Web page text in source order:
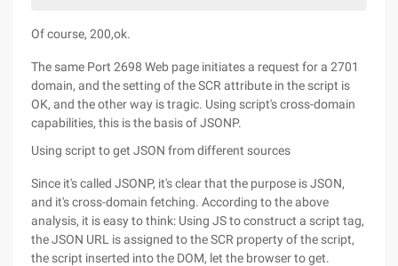
Of course, 200,ok.
The same Port 2698 Web page initiates a request for a 2701
domain, and the setting of the SCR attribute in the script is
OK, and the other way is tragic. Using script's cross-domain
capabilities, this is the basis of JSONP.
Using script to get JSON from different sources
Since it's called JSONP, it's clear that the purpose is JSON,
and it's cross-domain fetching. According to the above
analysis, it is easy to think: Using JS to construct a script tag,
the JSON URL is assigned to the SCR property of the script,
the script inserted into the DOM, let the browser to get.